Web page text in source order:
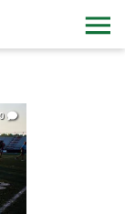
0